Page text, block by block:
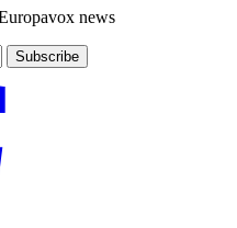
news
Subscribe